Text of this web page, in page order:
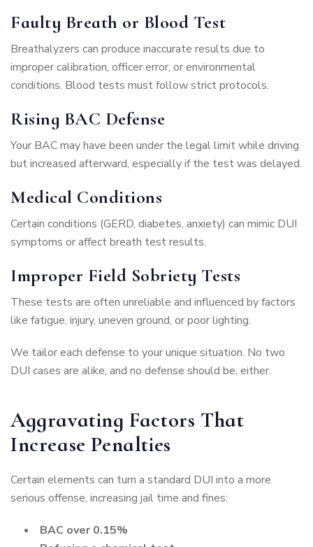
Faulty Breath or Blood Test
Breathalyzers can produce inaccurate results due to
improper calibration, officer error, or environmental
conditions. Blood tests must follow strict protocols.
Rising BAC Defense
Your BAC may have been under the legal limit while driving
but increased afterward, especially if the test was delayed.
Medical Conditions
Certain conditions (GERD, diabetes, anxiety) can mimic DUI
symptoms or affect breath test results.
Improper Field Sobriety Tests
These tests are often unreliable and influenced by factors
like fatigue, injury, uneven ground, or poor lighting.
We tailor each defense to your unique situation. No two
DUI cases are alike, and no defense should be, either.
Aggravating Factors That
Increase Penalties
Certain elements can turn a standard DUI into a more
serious offense, increasing jail time and fines:
BAC over 0.15%